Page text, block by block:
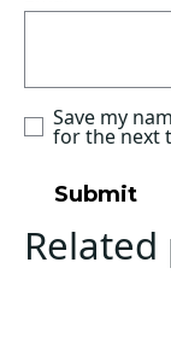
Save my
for the next